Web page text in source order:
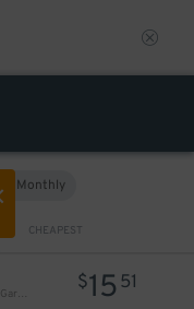
Monthly
CHEAPEST
Icon Parking - MPC Parking LLC Garage
$15 51